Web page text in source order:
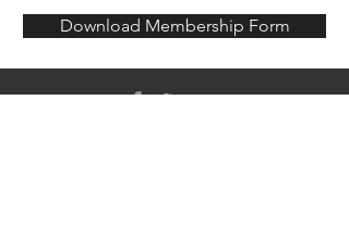
Download Membership Form